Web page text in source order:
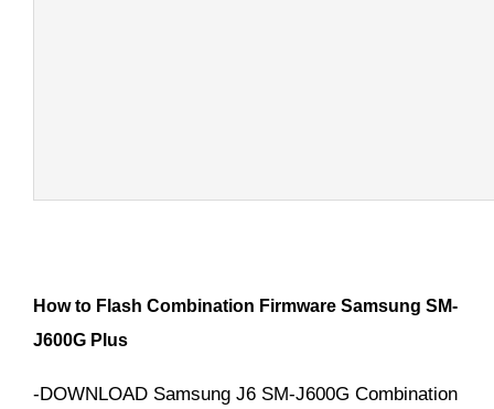
How to Flash Combination Firmware Samsung SM-
J600G Plus
-DOWNLOAD Samsung J6 SM-J600G Combination